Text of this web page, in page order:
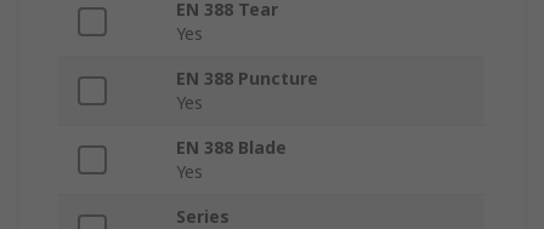
EN 388 Tear
Yes
EN 388 Puncture
Yes
EN 388 Blade
Yes
Series